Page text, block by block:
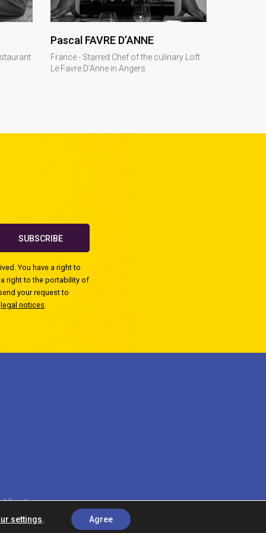
DISCOVER
Pascal FAVRE D’ANNE
France - Starred Chef of the culinary Loft
Le Favre D’Anne in Angers
You have a right to
right to the portability of
your request to
legal notices
settings. Agree